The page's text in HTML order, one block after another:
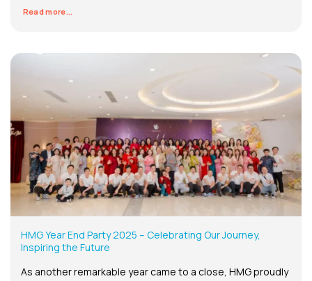
Read more...
HMG Year End Party 2025 – Celebrating Our Journey,
Inspiring the Future
As another remarkable year came to a close, HMG proudly